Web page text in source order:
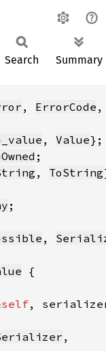
Search Summary
, ErrorCode
, Value
, ToString
,
self,